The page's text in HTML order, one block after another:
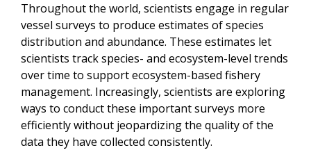
Throughout the world, scientists engage in regular
vessel surveys to produce estimates of species
distribution and abundance. These estimates let
scientists track species- and ecosystem-level trends
over time to support ecosystem-based fishery
management. Increasingly, scientists are exploring
ways to conduct these important surveys more
efficiently without jeopardizing the quality of the
data they have collected consistently.